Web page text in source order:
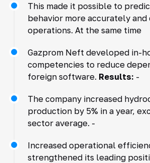
This made it possible to
behavior more accurately
operations. At the same time
Gazprom Neft developed in-
competencies to reduce
foreign software. Results: -
The company increased
production by 5% in a year,
sector average. -
Increased operational
strengthened its leading